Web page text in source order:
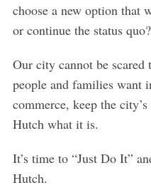
choose a new option that
or continue the status quo?
Our city cannot be scared
people and families want
commerce, keep the
Hutch what it is.
It’s time to “Just Do It”
Hutch.